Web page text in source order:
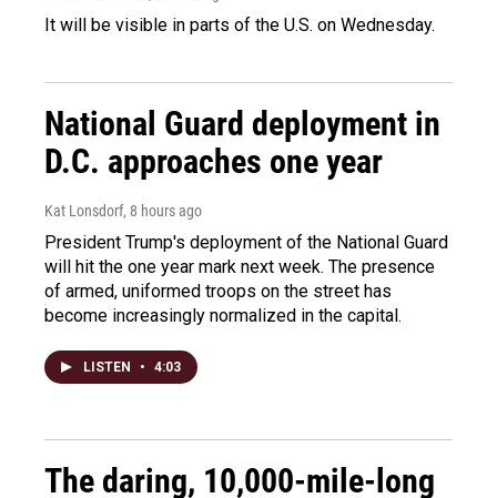
It will be visible in parts of the U.S. on Wednesday.
National Guard deployment in
D.C. approaches one year
Kat Lonsdorf, 8 hours ago
President Trump's deployment of the National Guard
will hit the one year mark next week. The presence
of armed, uniformed troops on the street has
become increasingly normalized in the capital.
LISTEN • 4:03
The daring, 10,000-mile-long